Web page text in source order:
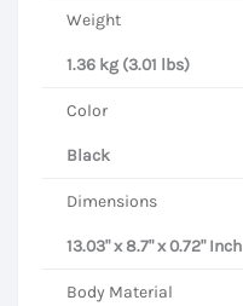
Weight
1.36 kg (3.01 lbs)
Color
Black
Dimensions
13.03" x 8.7" x 0.72" Inch
Body Material